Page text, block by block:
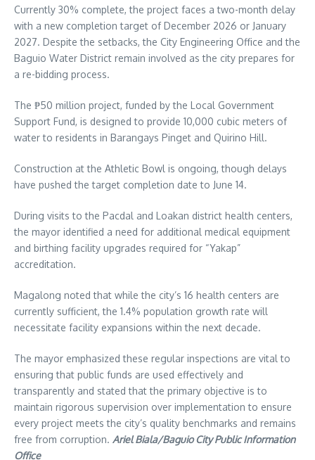
Currently 30% complete, the project faces a two-month delay
with a new completion target of December 2026 or January
2027. Despite the setbacks, the City Engineering Office and the
Baguio Water District remain involved as the city prepares for
a re-bidding process.
The ₱50 million project, funded by the Local Government
Support Fund, is designed to provide 10,000 cubic meters of
water to residents in Barangays Pinget and Quirino Hill.
Construction at the Athletic Bowl is ongoing, though delays
have pushed the target completion date to June 14.
During visits to the Pacdal and Loakan district health centers,
the mayor identified a need for additional medical equipment
and birthing facility upgrades required for “Yakap”
accreditation.
Magalong noted that while the city’s 16 health centers are
currently sufficient, the 1.4% population growth rate will
necessitate facility expansions within the next decade.
The mayor emphasized these regular inspections are vital to
ensuring that public funds are used effectively and
transparently and stated that the primary objective is to
maintain rigorous supervision over implementation to ensure
every project meets the city’s quality benchmarks and remains
free from corruption. Ariel Biala/Baguio City Public Information
Office